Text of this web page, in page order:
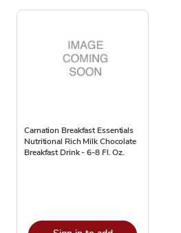
Carnation Breakfast Essentials
Nutritional Rich Milk Chocolate
Breakfast Drink - 6-8 Fl. Oz.